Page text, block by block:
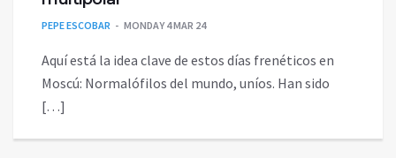
PEPE ESCOBAR MONDAY 4 MAR 24
Aquí está la idea clave de estos días frenéticos en
Moscú: Normalófilos del mundo, uníos. Han sido
[…]